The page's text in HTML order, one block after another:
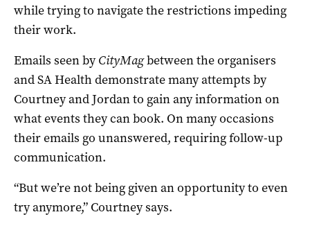
while trying to navigate the restrictions impeding
their work.
Emails seen byCityMagbetween the organisers
and SA Health demonstrate many attempts by
Courtney and Jordan to gain any information on
what events they can book. On many occasions
their emails go unanswered, requiring follow-up
communication.
“But we’re not being given an opportunity to even
try anymore,” Courtney says.